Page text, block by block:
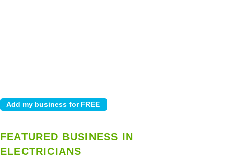
FEATURED BUSINESS IN
ELECTRICIANS